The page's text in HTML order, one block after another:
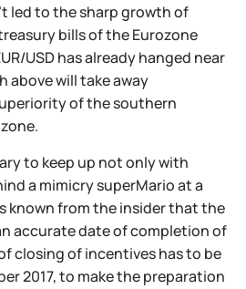
led to the sharp growth of
bills of the Eurozone
USD has already hanged near
above will take away
of the southern
to keep up not only with
a mimicry superMario at a
known from the insider that the
accurate date of completion of
closing of incentives has to be
2017, to make the preparation